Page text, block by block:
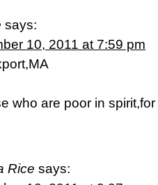
says:
10, 2011 at 7:59 pm
who are poor in
Rice says: